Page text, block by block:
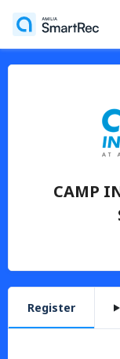
CAMP
Register